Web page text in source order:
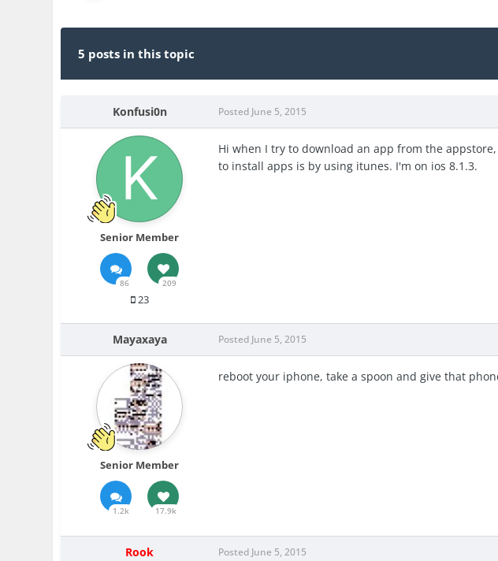
5 posts in this topic
Konfusi0n
Senior Member
86 209
23
Posted June 5, 2015
Hi when I try to download an app from the
to install apps is by using itunes. I'm on ios 8.1.3.
Mayaxaya
Senior Member
1.2k 17.9k
Posted June 5, 2015
reboot your iphone, take a spoon and give that
Rook Posted June 5, 2015